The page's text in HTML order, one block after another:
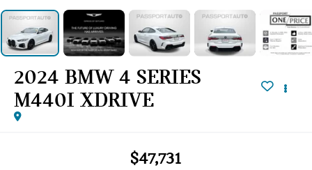
2024 BMW 4 SERIES
M440I XDRIVE
$47,731